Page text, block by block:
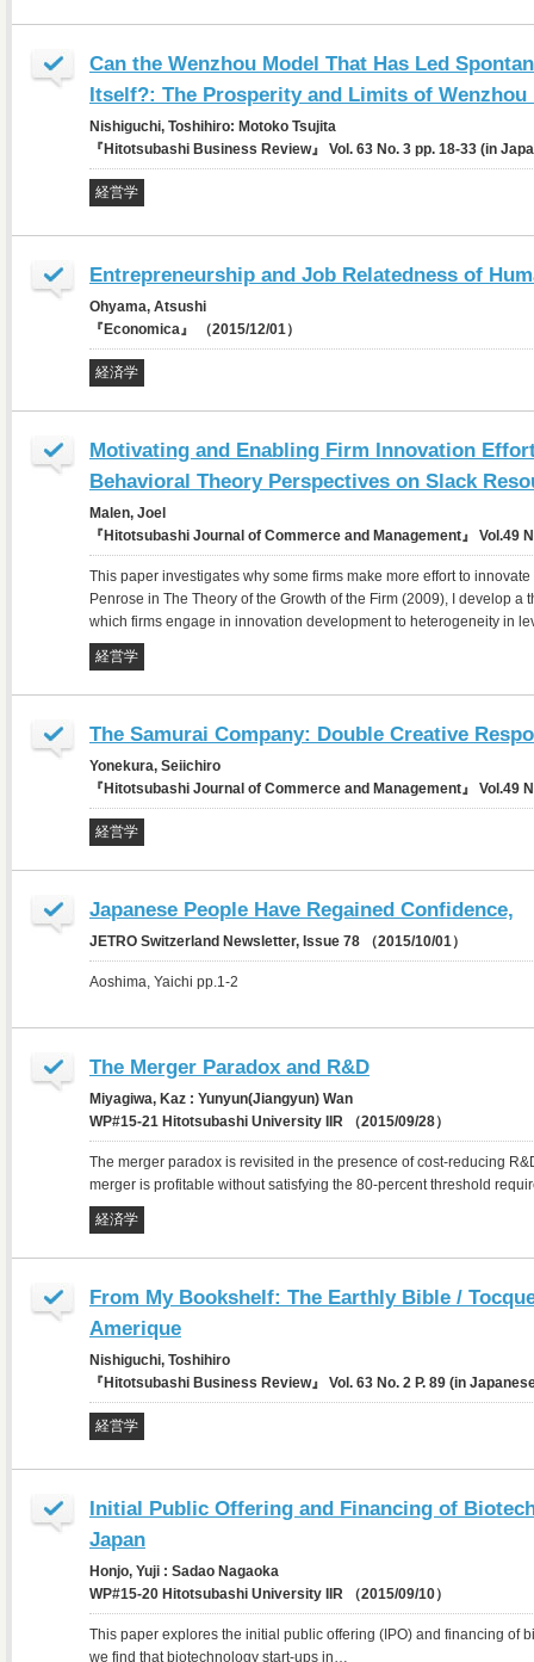
Can the Wenzhou Model That Has Led
Itself?: The Prosperity and Limits of Wenzhou
Nishiguchi, Toshihiro: Motoko Tsujita
『Hitotsubashi Business Review』 Vol. 63 No. 3 pp. 18-33 (in
経営学
Entrepreneurship and Job Relatedness of
Ohyama, Atsushi
『Economica』 （2015/12/01）
経済学
Motivating and Enabling Firm Innovation
Behavioral Theory Perspectives on Slack
Malen, Joel
『Hitotsubashi Journal of Commerce and Management』 Vol.49
This paper investigates why some firms make more effort to
Penrose in The Theory of the Growth of the Firm (2009), I develop
which firms engage in innovation development to heterogeneity in
経営学
The Samurai Company: Double Creative
Yonekura, Seiichiro
『Hitotsubashi Journal of Commerce and Management』 Vol.49
経営学
Japanese People Have Regained Confidence,
JETRO Switzerland Newsletter, Issue 78 （2015/10/01）
Aoshima, Yaichi pp.1-2
The Merger Paradox and R&D
Miyagiwa, Kaz : Yunyun(Jiangyun) Wan
WP#15-21 Hitotsubashi University IIR （2015/09/28）
The merger paradox is revisited in the presence of cost-reducing
merger is profitable without satisfying the 80-percent threshold
経済学
From My Bookshelf: The Earthly Bible /
Amerique
Nishiguchi, Toshihiro
『Hitotsubashi Business Review』 Vol. 63 No. 2 P. 89 (in
経営学
Initial Public Offering and Financing of
Japan
Honjo, Yuji : Sadao Nagaoka
WP#15-20 Hitotsubashi University IIR （2015/09/10）
This paper explores the initial public offering (IPO) and financing of
we find that biotechnology start-ups in…